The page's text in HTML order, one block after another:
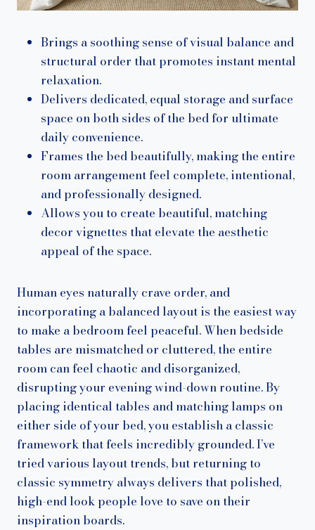
Brings a soothing sense of visual balance and
structural order that promotes instant mental
relaxation.
Delivers dedicated, equal storage and surface
space on both sides of the bed for ultimate
daily convenience.
Frames the bed beautifully, making the entire
room arrangement feel complete, intentional,
and professionally designed.
Allows you to create beautiful, matching
decor vignettes that elevate the aesthetic
appeal of the space.
Human eyes naturally crave order, and
incorporating a balanced layout is the easiest way
to make a bedroom feel peaceful. When bedside
tables are mismatched or cluttered, the entire
room can feel chaotic and disorganized,
disrupting your evening wind-down routine. By
placing identical tables and matching lamps on
either side of your bed, you establish a classic
framework that feels incredibly grounded. I’ve
tried various layout trends, but returning to
classic symmetry always delivers that polished,
high-end look people love to save on their
inspiration boards.